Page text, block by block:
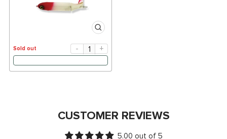
Sold out - +
CUSTOMER REVIEWS
5.00 out of 5